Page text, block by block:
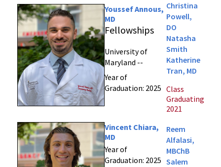
Youssef Annous,
MD
Fellowships
University of
Maryland --
Year of
Graduation: 2025
Vincent Chiara,
MD
Year of
Graduation: 2025
Christina
Powell,
DO
Natasha
Smith
Katherine
Tran, MD
Class
Graduating
2021
Reem
Alfalasi,
MBChB
Salem